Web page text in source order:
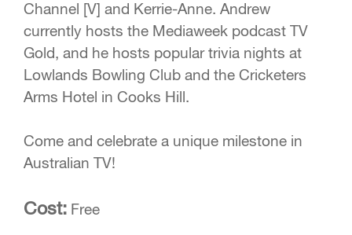
Channel [V] and Kerrie-Anne. Andrew
currently hosts the Mediaweek podcast TV
Gold, and he hosts popular trivia nights at
Lowlands Bowling Club and the Cricketers
Arms Hotel in Cooks Hill.
Come and celebrate a unique milestone in
Australian TV!
Cost: Free